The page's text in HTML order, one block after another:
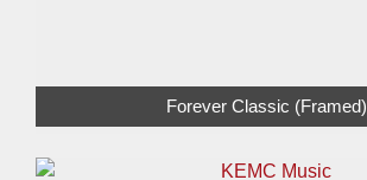
Forever Classic (Framed)